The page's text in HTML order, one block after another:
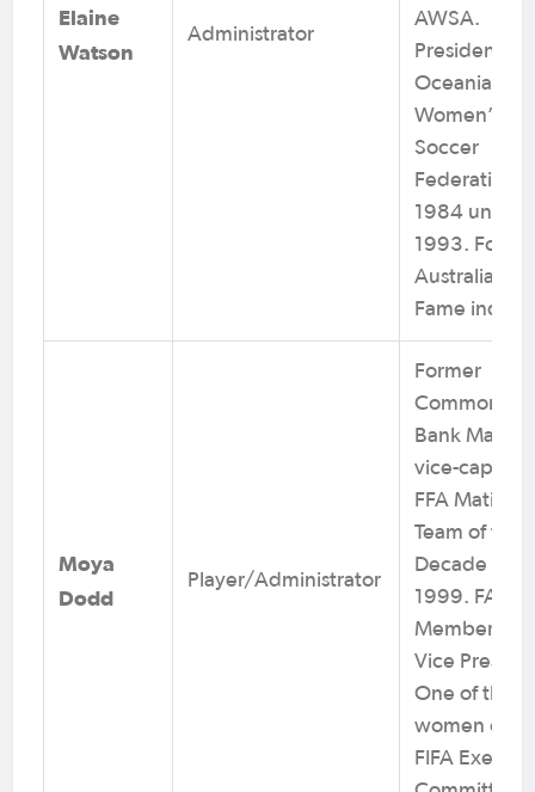
Elaine
Watson
Administrator
AWSA.
President of
Oceania
Women’s
Soccer
Federation
1984 until
1993.
Australia
Fame
Moya
Dodd
Player/Administrator
Former
Bank
vice-captain.
FFA Matildas
Team of the
Decade
1999. FA
Member.
Vice
One of the
women on
FIFA